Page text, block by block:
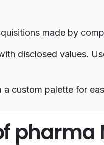
made by
disclosed values.
custom palette for
pharma